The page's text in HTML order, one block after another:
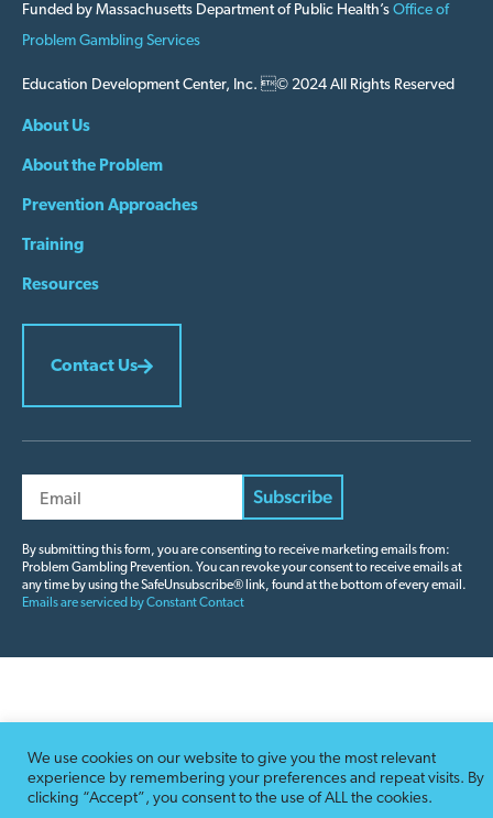
Funded by Massachusetts Department of Public Health’s Office of
Problem Gambling Services
Education Development Center, Inc. © 2024 All Rights Reserved
About Us
About the Problem
Prevention Approaches
Training
Resources
Contact Us
Contact
Use.
Please
this field
By submitting this form, you are consenting to receive marketing emails from:
Problem Gambling Prevention. You can revoke your consent to receive emails at
any time by using the SafeUnsubscribe® link, found at the bottom of every email.
Emails are serviced by Constant Contact
We use cookies on our website to give you the most relevant
experience by remembering your preferences and repeat visits. By
clicking “Accept”, you consent to the use of ALL the cookies.